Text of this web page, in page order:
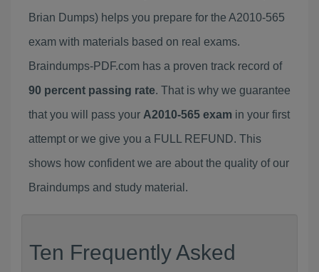
Brian Dumps) helps you prepare for the A2010-565
exam with materials based on real exams.
Braindumps-PDF.com has a proven track record of
90 percent passing rate. That is why we guarantee
that you will pass your A2010-565 exam in your first
attempt or we give you a FULL REFUND. This
shows how confident we are about the quality of our
Braindumps and study material.
Ten Frequently Asked